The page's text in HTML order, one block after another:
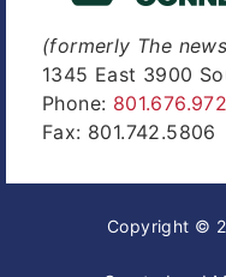
(formerly The
1345 East 3900
Phone:
Fax: 801.742.5806
Copyright ©